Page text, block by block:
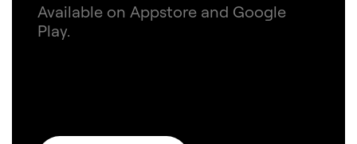
Available on Appstore and Google
Play.